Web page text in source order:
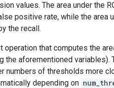
values. The area under the
positive rate, while the area
the recall.
operation that computes the
the aforementioned variables).
of thresholds more
depending on